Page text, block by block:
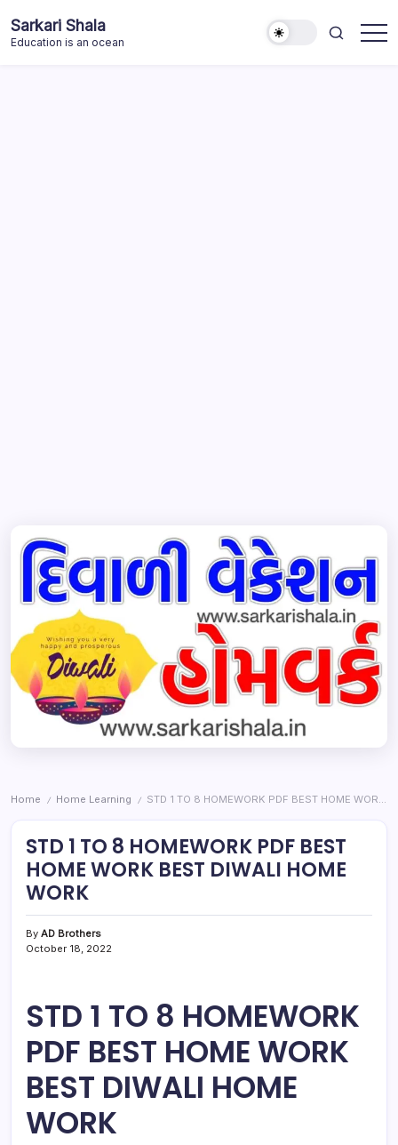
to
content
Sarkari Shala
Education is an ocean
Home / Home Learning / STD 1 TO 8 HOMEWORK PDF BEST HOME WORK BEST DIWALI HOME WORK
STD 1 TO 8 HOMEWORK PDF BEST
HOME WORK BEST DIWALI HOME
WORK
By AD Brothers
October 18, 2022
STD 1 TO 8 HOMEWORK
PDF BEST HOME WORK
BEST DIWALI HOME
WORK